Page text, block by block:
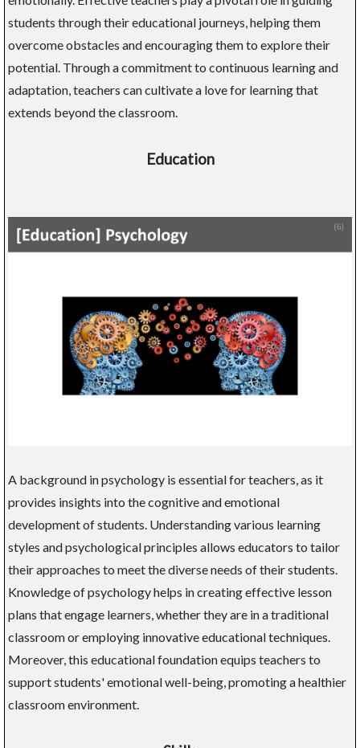
students through their educational journeys, helping them
overcome obstacles and encouraging them to explore their
potential. Through a commitment to continuous learning and
adaptation, teachers can cultivate a love for learning that
extends beyond the classroom.
Education
A background in psychology is essential for teachers, as it
provides insights into the cognitive and emotional
development of students. Understanding various learning
styles and psychological principles allows educators to tailor
their approaches to meet the diverse needs of their students.
Knowledge of psychology helps in creating effective lesson
plans that engage learners, whether they are in a traditional
classroom or employing innovative educational techniques.
Moreover, this educational foundation equips teachers to
support students' emotional well-being, promoting a healthier
classroom environment.